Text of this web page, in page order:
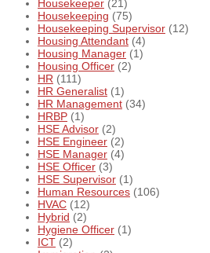
Housekeeper (21)
Housekeeping (75)
Housekeeping Supervisor (12)
Housing Attendant (4)
Housing Manager (1)
Housing Officer (2)
HR (111)
HR Generalist (1)
HR Management (34)
HRBP (1)
HSE Advisor (2)
HSE Engineer (2)
HSE Manager (4)
HSE Officer (3)
HSE Supervisor (1)
Human Resources (106)
HVAC (12)
Hybrid (2)
Hygiene Officer (1)
ICT (2)